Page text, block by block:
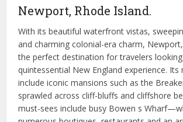
Newport, Rhode Island.
With its beautiful waterfront vistas,
and charming colonial-era charm,
the perfect destination for travelers
quintessential New England experience.
include iconic mansions such as the
sprawled across cliff-bluffs and cliffshore
must-sees include busy Bowen s